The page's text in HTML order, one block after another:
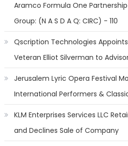
Aramco Formula One
Group: (N A S D A Q: CIRC) - 110
Qscription Technologies
Veteran Elliot Silverman to
Jerusalem Lyric Opera Festival
International Performers &
KLM Enterprises Services LLC
and Declines Sale of Company